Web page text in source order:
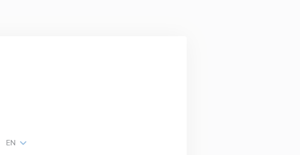
EN